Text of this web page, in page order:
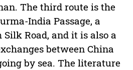
The third route is the
India Passage, a
Road, and it is also a
between China
by sea. The literature